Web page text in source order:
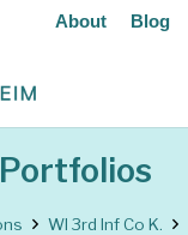
About Blog
WI 3rd Inf Co K.